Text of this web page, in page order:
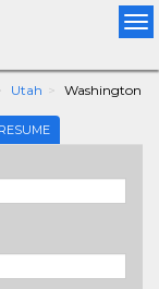
Utah Washington
RESUME